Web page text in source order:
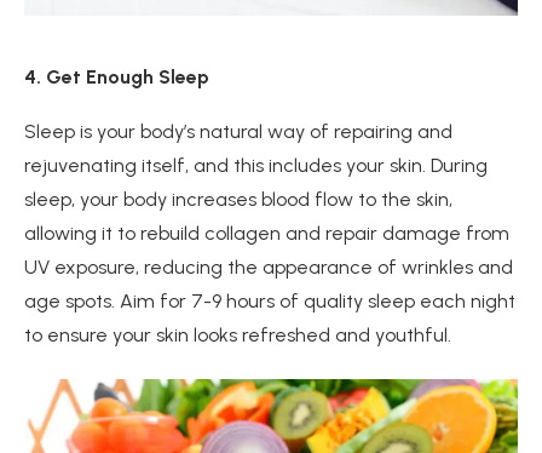
4. Get Enough Sleep
Sleep is your body’s natural way of repairing and
rejuvenating itself, and this includes your skin. During
sleep, your body increases blood flow to the skin,
allowing it to rebuild collagen and repair damage from
UV exposure, reducing the appearance of wrinkles and
age spots. Aim for 7-9 hours of quality sleep each night
to ensure your skin looks refreshed and youthful.